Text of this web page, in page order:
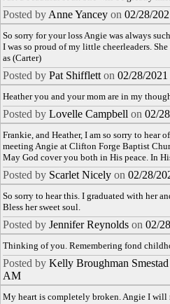
Posted by Anne Yancey on 02/28/
So sorry for your loss Angie was always
I was so proud of my little cheerleaders. She
as (Carter)
Posted by Pat Shifflett on 02/28/
Heather you and your mom are in my
Posted by Lovelle Campbell on 02/
Frankie, and Heather, I am so sorry to hear
meeting Angie at Clifton Forge Baptist
May God cover you both in His peace. In
Posted by Scarlet Nicely on 02/28/
So sorry to hear this. I graduated with her
Bless her sweet soul.
Posted by Jennifer Reynolds on 02/
Thinking of you. Remembering fond
Posted by Kelly Broughman Smestad
AM
My heart is completely broken. Angie I will